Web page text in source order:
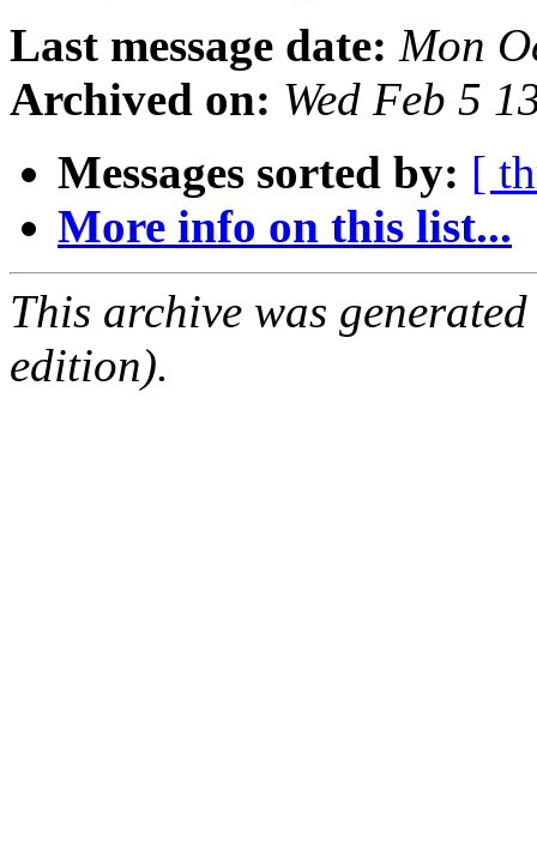
Last message date: Mon
Archived on: Wed Feb 5
Messages sorted by: [
More info on this list...
This archive was
edition).